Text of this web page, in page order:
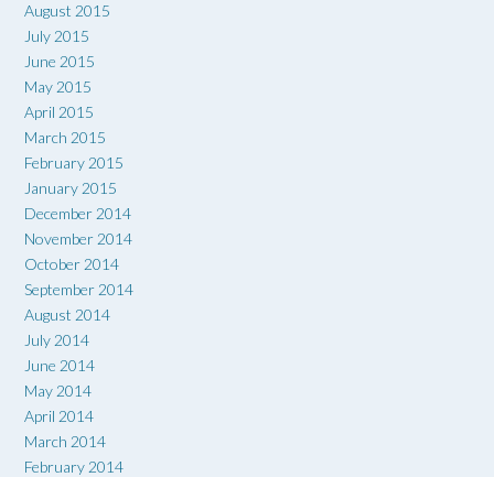
August 2015
July 2015
June 2015
May 2015
April 2015
March 2015
February 2015
January 2015
December 2014
November 2014
October 2014
September 2014
August 2014
July 2014
June 2014
May 2014
April 2014
March 2014
February 2014